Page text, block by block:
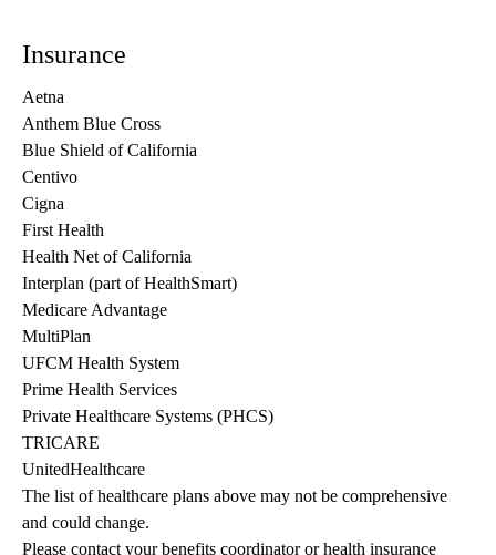
Insurance
Aetna
Anthem Blue Cross
Blue Shield of California
Centivo
Cigna
First Health
Health Net of California
Interplan (part of HealthSmart)
Medicare Advantage
MultiPlan
UFCM Health System
Prime Health Services
Private Healthcare Systems (PHCS)
TRICARE
UnitedHealthcare
The list of healthcare plans above may not be comprehensive
and could change.
Please contact your benefits coordinator or health insurance